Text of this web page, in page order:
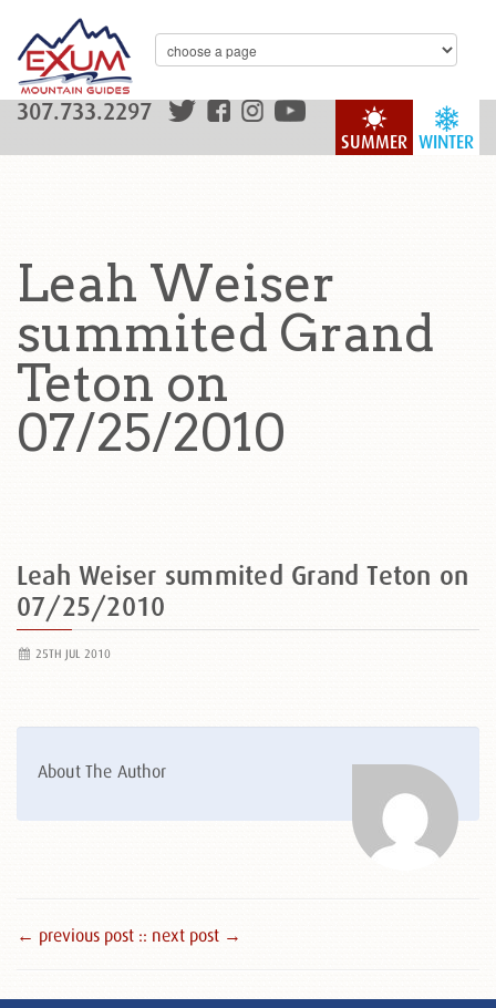
WINTER
SUMMER
307.733.2297
Leah Weiser
summited Grand
Teton on
07/25/2010
Leah Weiser summited Grand Teton on
07/25/2010
25TH JUL 2010
About The Author
← previous post :: next post →